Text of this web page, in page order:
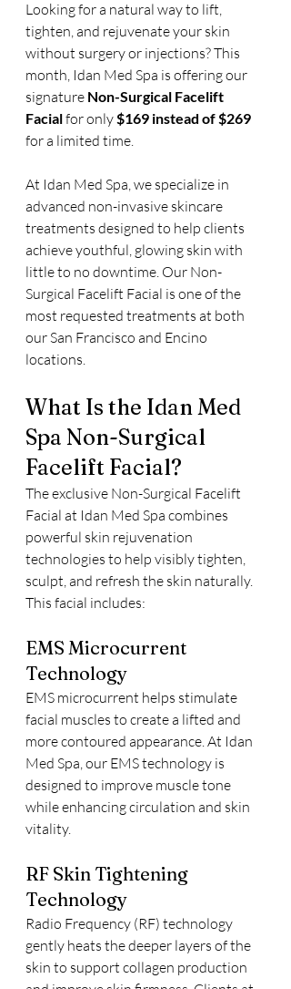
Looking for a natural way to lift,
tighten, and rejuvenate your skin
without surgery or injections? This
month, Idan Med Spa is offering our
signature Non-Surgical Facelift
Facial for only $169 instead of $269
for a limited time.
At Idan Med Spa, we specialize in
advanced non-invasive skincare
treatments designed to help clients
achieve youthful, glowing skin with
little to no downtime. Our Non-
Surgical Facelift Facial is one of the
most requested treatments at both
our San Francisco and Encino
locations.
What Is the Idan Med
Spa Non-Surgical
Facelift Facial?
The exclusive Non-Surgical Facelift
Facial at Idan Med Spa combines
powerful skin rejuvenation
technologies to help visibly tighten,
sculpt, and refresh the skin naturally.
This facial includes:
EMS Microcurrent
Technology
EMS microcurrent helps stimulate
facial muscles to create a lifted and
more contoured appearance. At Idan
Med Spa, our EMS technology is
designed to improve muscle tone
while enhancing circulation and skin
vitality.
RF Skin Tightening
Technology
Radio Frequency (RF) technology
gently heats the deeper layers of the
skin to support collagen production